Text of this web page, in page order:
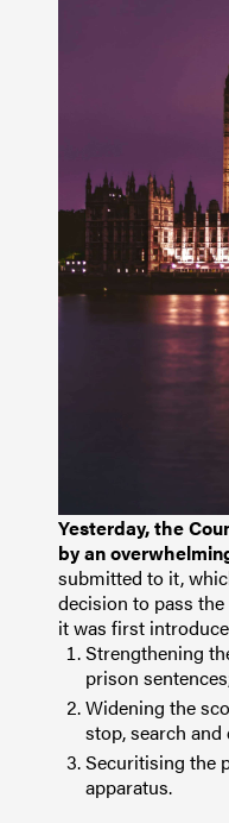
Yesterday, the
by an
submitted to it,
decision to pass
it was first
Strengthening
prison
Widening the
stop, search
Securitising the
apparatus.